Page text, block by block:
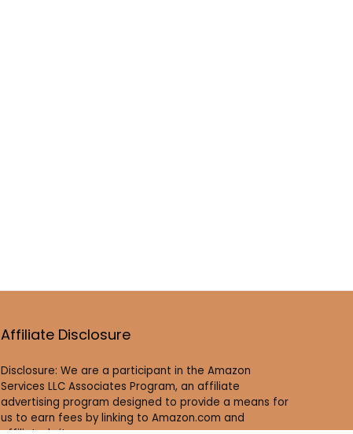
Affiliate Disclosure
Disclosure: We are a participant in the Amazon
Services LLC Associates Program, an affiliate
advertising program designed to provide a means for
us to earn fees by linking to Amazon.com and